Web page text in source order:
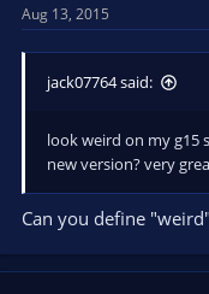
Aug 13, 2015
jack07764 said:
look weird on my g15
new version? very
Can you define